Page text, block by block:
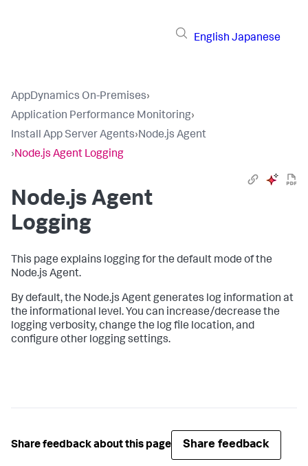
English Japanese
AppDynamics On-Premises›
Application Performance Monitoring›
Install App Server Agents›Node.js Agent
›Node.js Agent Logging
Node.js Agent
Logging
This page explains logging for the default mode of the
Node.js Agent.
By default, the Node.js Agent generates log information at
the informational level. You can increase/decrease the
logging verbosity, change the log file location, and
configure other logging settings.
Share feedback about this page Share feedback